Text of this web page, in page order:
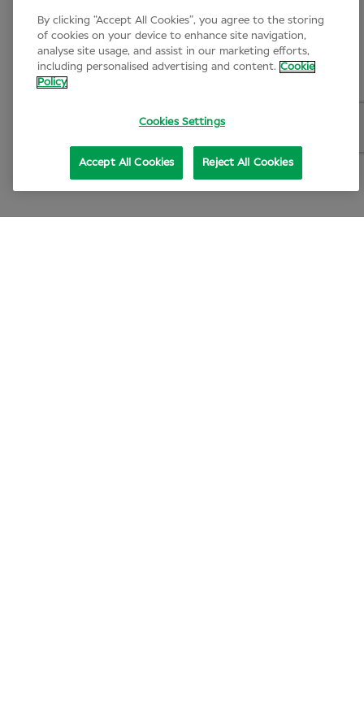
By clicking “Accept All Cookies”, you agree to the storing
of cookies on your device to enhance site navigation,
analyse site usage, and assist in our marketing efforts,
including personalised advertising and content. Cookie
Policy
Cookies Settings
Reject All Cookies
Accept All Cookies